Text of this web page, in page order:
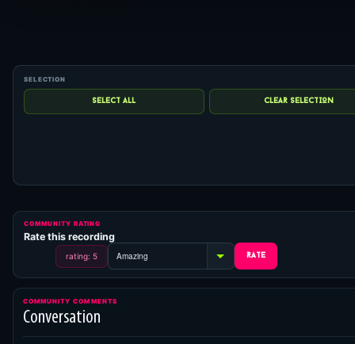
COMMUNITY RATING
Rate this recording
rating: 5
COMMUNITY COMMENTS
Conversation